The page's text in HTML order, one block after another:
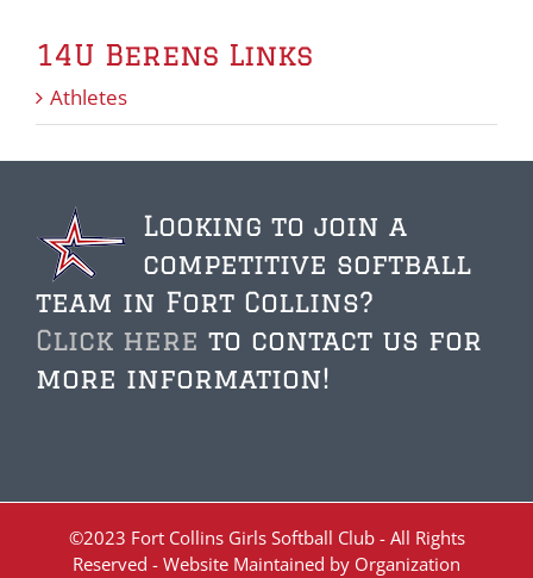
14U Berens Links
Athletes
Looking to join a
competitive softball
team in Fort Collins?
Click here to contact us for
more information!
©2023 Fort Collins Girls Softball Club - All Rights
Reserved - Website Maintained by Organization